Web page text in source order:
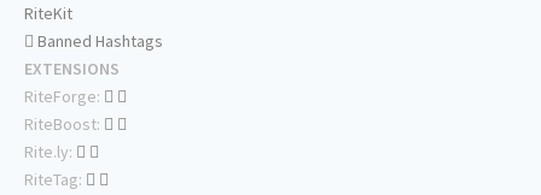
RiteKit
Banned Hashtags
EXTENSIONS
RiteForge:
RiteBoost:
Rite.ly:
RiteTag: